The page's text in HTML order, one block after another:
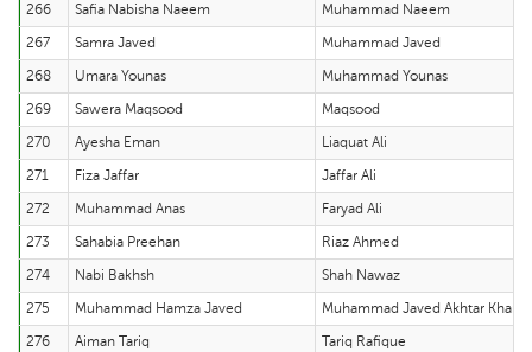
266
Safia Nabisha Naeem
Muhammad Naeem
267
Samra Javed
Muhammad Javed
268
Umara Younas
Muhammad Younas
269
Sawera Maqsood
Maqsood
270
Ayesha Eman
Liaquat Ali
271
Fiza Jaffar
Jaffar Ali
272
Muhammad Anas
Faryad Ali
273
Sahabia Preehan
Riaz Ahmed
274
Nabi Bakhsh
Shah Nawaz
275
Muhammad Hamza Javed
Muhammad Javed Akhtar Khan
276
Aiman Tariq
Tariq Rafique